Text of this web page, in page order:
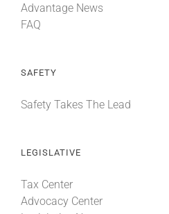
Advantage News
FAQ
SAFETY
Safety Takes The Lead
LEGISLATIVE
Tax Center
Advocacy Center